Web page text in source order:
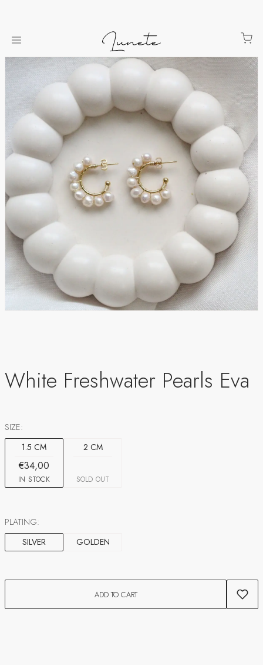
White Freshwater Pearls Eva
SIZE:
1.5 CM
€34,00
IN STOCK
2 CM
SOLD OUT
PLATING:
SILVER
GOLDEN
ADD TO CART